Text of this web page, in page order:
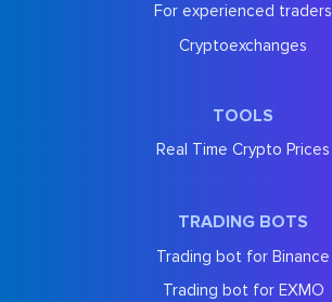
For experienced traders
Cryptoexchanges
TOOLS
Real Time Crypto Prices
TRADING BOTS
Trading bot for Binance
Trading bot for EXMO